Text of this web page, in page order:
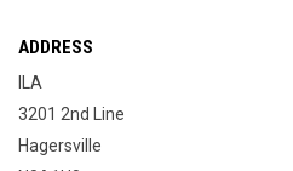
ADDRESS
ILA
3201 2nd Line
Hagersville